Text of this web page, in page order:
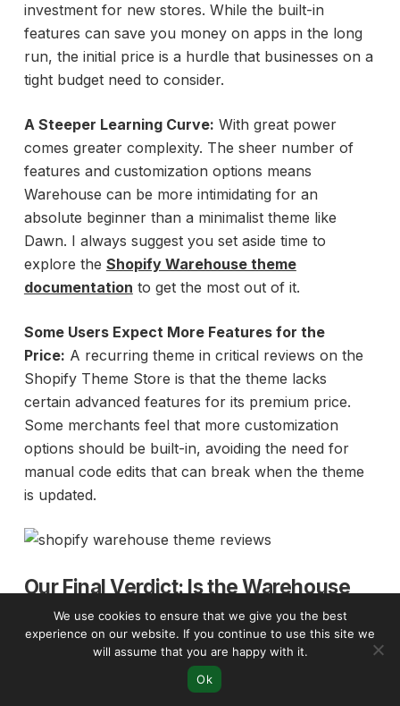
investment for new stores. While the built-in
features can save you money on apps in the long
run, the initial price is a hurdle that businesses on a
tight budget need to consider.
A Steeper Learning Curve: With great power
comes greater complexity. The sheer number of
features and customization options means
Warehouse can be more intimidating for an
absolute beginner than a minimalist theme like
Dawn. I always suggest you set aside time to
explore the Shopify Warehouse theme
documentation to get the most out of it.
Some Users Expect More Features for the
Price: A recurring theme in critical reviews on the
Shopify Theme Store is that the theme lacks
certain advanced features for its premium price.
Some merchants feel that more customization
options should be built-in, avoiding the need for
manual code edits that can break when the theme
is updated.
Our Final Verdict: Is the Warehouse
Theme a Smart Investment?
After a comprehensive analysis, our Shopify
Warehouse theme review concludes with a clear
answer. For merchants with large inventories who
We use cookies to ensure that we give you the best
experience on our website. If you continue to use this site we
will assume that you are happy with it.
Ok